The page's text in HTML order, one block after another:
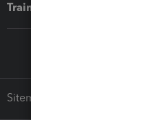
Training & support
Sitemap